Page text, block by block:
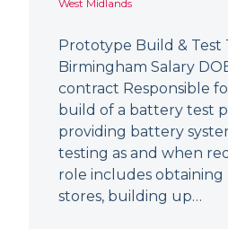
West Midlands
Prototype Build & Test
Birmingham Salary
contract Responsible
build of a battery test
providing battery
testing as and when
role includes obtaining
stores, building up…